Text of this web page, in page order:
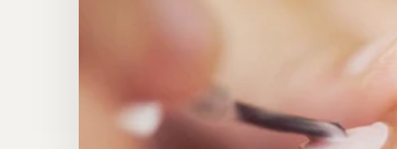
WHY OUR